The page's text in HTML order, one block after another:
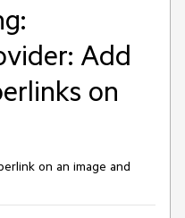
Add
on
on an image and